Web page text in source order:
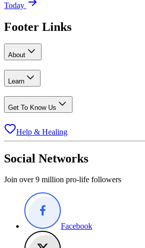
Today
Footer Links
About
Learn
Get To Know Us
Help & Healing
Social Networks
Join over 9 million pro-life followers
Facebook